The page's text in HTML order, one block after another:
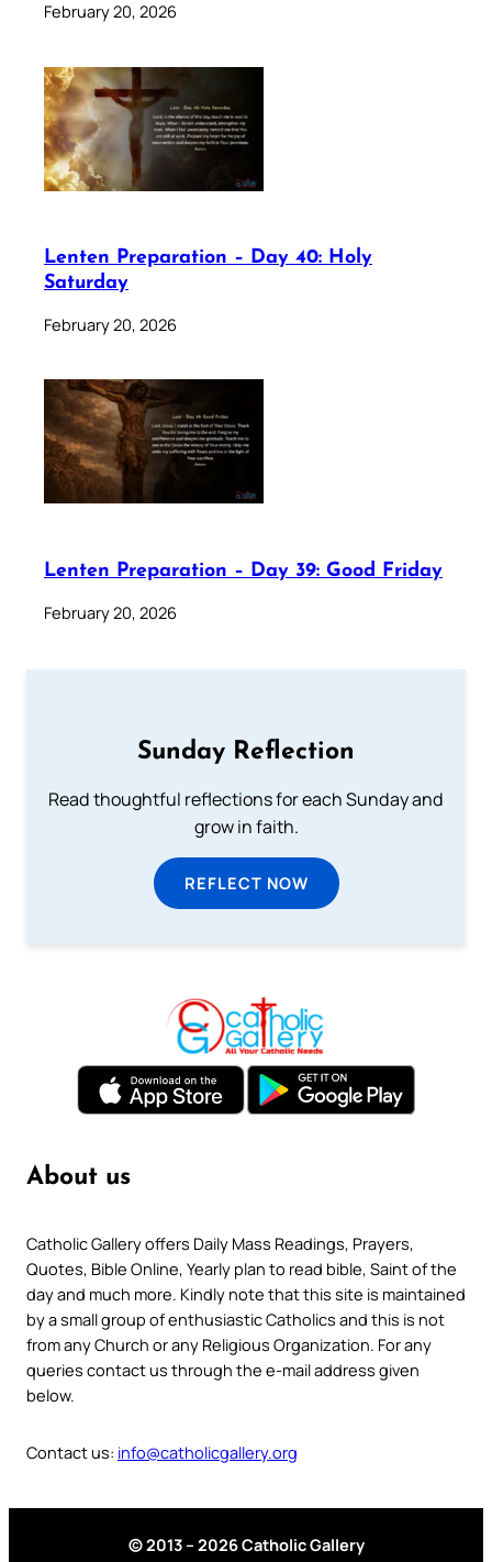
February 20, 2026
Lenten Preparation – Day 40: Holy
Saturday
February 20, 2026
Lenten Preparation – Day 39: Good Friday
February 20, 2026
Sunday Reflection
Read thoughtful reflections for each Sunday and
grow in faith.
REFLECT NOW
About us
Catholic Gallery offers Daily Mass Readings, Prayers,
Quotes, Bible Online, Yearly plan to read bible, Saint of the
day and much more. Kindly note that this site is maintained
by a small group of enthusiastic Catholics and this is not
from any Church or any Religious Organization. For any
queries contact us through the e-mail address given
below.
Contact us: info@catholicgallery.org
© 2013 – 2026 Catholic Gallery